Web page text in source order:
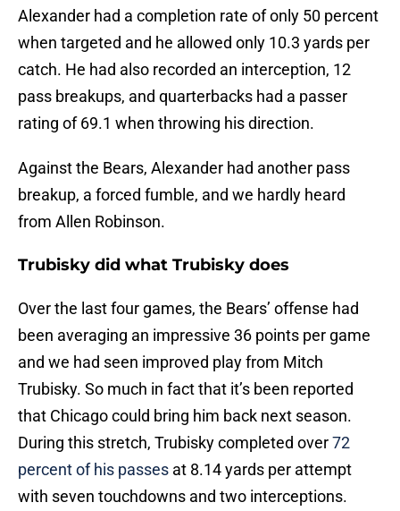
Alexander had a completion rate of only 50 percent
when targeted and he allowed only 10.3 yards per
catch. He had also recorded an interception, 12
pass breakups, and quarterbacks had a passer
rating of 69.1 when throwing his direction.
Against the Bears, Alexander had another pass
breakup, a forced fumble, and we hardly heard
from Allen Robinson.
Trubisky did what Trubisky does
Over the last four games, the Bears’ offense had
been averaging an impressive 36 points per game
and we had seen improved play from Mitch
Trubisky. So much in fact that it’s been reported
that Chicago could bring him back next season.
During this stretch, Trubisky completed over72
percent of his passes at 8.14 yards per attempt
with seven touchdowns and two interceptions.